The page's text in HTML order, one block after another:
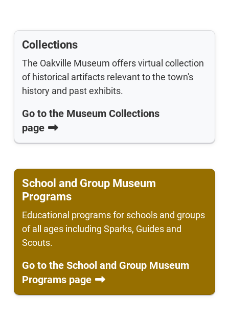
Collections
The Oakville Museum offers virtual collection
of historical artifacts relevant to the town's
history and past exhibits.
Go to the Museum Collections
page
School and Group Museum
Programs
Educational programs for schools and groups
of all ages including Sparks, Guides and
Scouts.
Go to the School and Group Museum
Programs page